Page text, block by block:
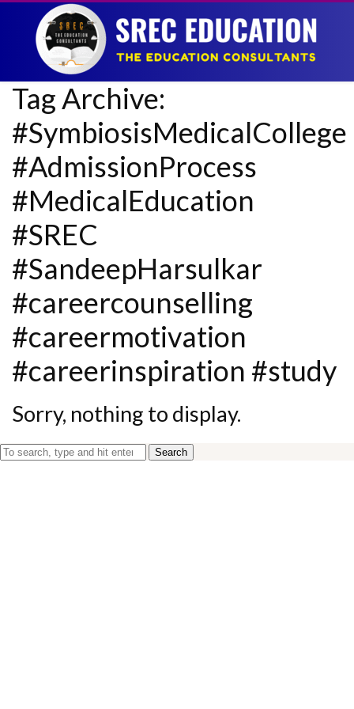
Tag Archive:
#SymbiosisMedicalCollege
#AdmissionProcess
#MedicalEducation
#SREC
#SandeepHarsulkar
#careercounselling
#careermotivation
#careerinspiration #study
Sorry, nothing to display.
Search